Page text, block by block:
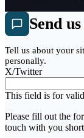
Send
Tell us about your
personally.
X/Twitter
This field is for
Please fill out the
touch with you